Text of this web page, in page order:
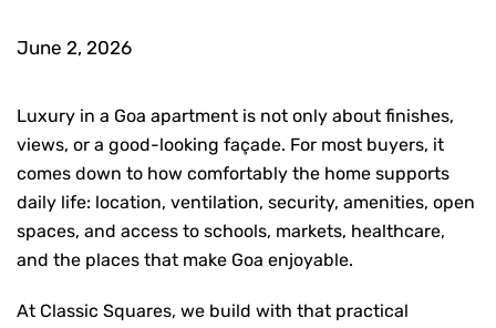
June 2, 2026
Luxury in a Goa apartment is not only about finishes,
views, or a good-looking façade. For most buyers, it
comes down to how comfortably the home supports
daily life: location, ventilation, security, amenities, open
spaces, and access to schools, markets, healthcare,
and the places that make Goa enjoyable.
At Classic Squares, we build with that practical